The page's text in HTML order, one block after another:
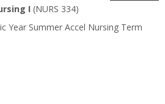
I (NURS 334)
Year Summer Accel Nursing Term